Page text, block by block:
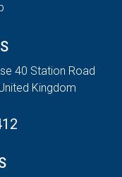
40 Station Road
Kingdom